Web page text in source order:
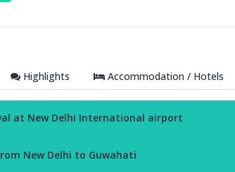
Highlights Accommodation / Hotels
at New Delhi International airport
New Delhi to Guwahati